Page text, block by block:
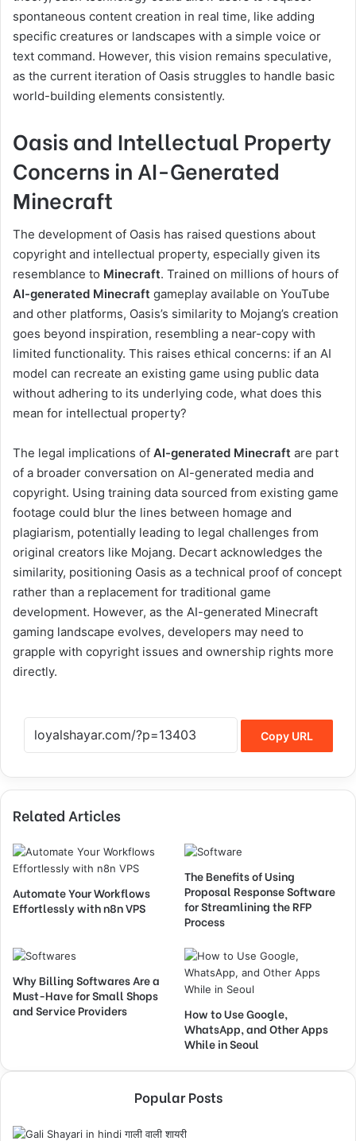
spontaneous content creation in real time, like adding
specific creatures or landscapes with a simple voice or
text command. However, this vision remains speculative,
as the current iteration of Oasis struggles to handle basic
world-building elements consistently.
Oasis and Intellectual Property
Concerns in AI-Generated
Minecraft
The development of Oasis has raised questions about
copyright and intellectual property, especially given its
resemblance to Minecraft. Trained on millions of hours of
AI-generated Minecraft gameplay available on YouTube
and other platforms, Oasis’s similarity to Mojang’s creation
goes beyond inspiration, resembling a near-copy with
limited functionality. This raises ethical concerns: if an AI
model can recreate an existing game using public data
without adhering to its underlying code, what does this
mean for intellectual property?
The legal implications of AI-generated Minecraft are part
of a broader conversation on AI-generated media and
copyright. Using training data sourced from existing game
footage could blur the lines between homage and
plagiarism, potentially leading to legal challenges from
original creators like Mojang. Decart acknowledges the
similarity, positioning Oasis as a technical proof of concept
rather than a replacement for traditional game
development. However, as the AI-generated Minecraft
gaming landscape evolves, developers may need to
grapple with copyright issues and ownership rights more
directly.
Copy URL
Related Articles
Automate Your Workflows
Effortlessly with n8n VPS
The Benefits of Using
Proposal Response Software
for Streamlining the RFP
Process
Why Billing Softwares Are a
Must-Have for Small Shops
and Service Providers
How to Use Google,
WhatsApp, and Other Apps
While in Seoul
Popular Posts